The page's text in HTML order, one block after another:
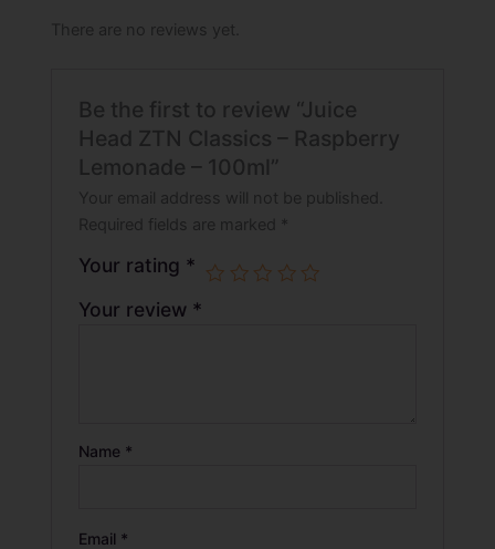
There are no reviews yet.
Be the first to review “Juice
Head ZTN Classics – Raspberry
Lemonade – 100ml”
Your email address will not be published.
Required fields are marked *
Your rating *
Your review *
Name *
Email *